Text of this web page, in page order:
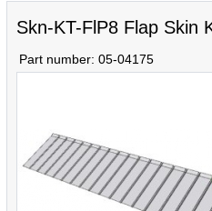
Skn-KT-FlP8 Flap Skin
Part number: 05-04175